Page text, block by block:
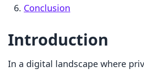
Conclusion
Introduction
In a digital landscape where